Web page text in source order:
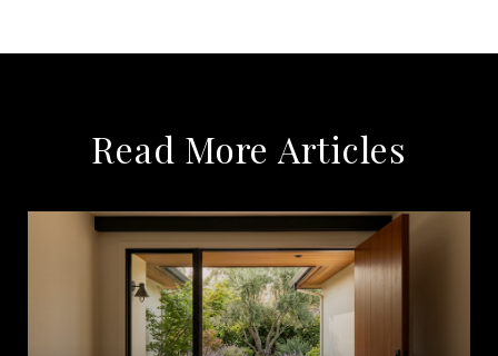
Read More Articles